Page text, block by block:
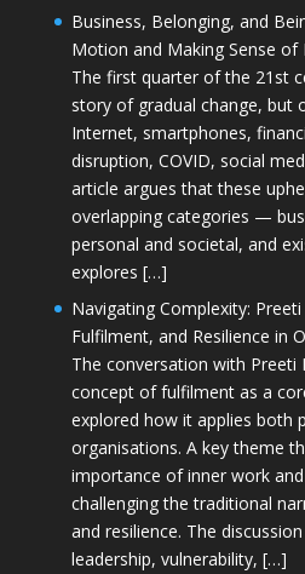
Business, Belonging, and
Motion and Making Sense
The first quarter of the 21st
story of gradual change, but
Internet, smartphones,
disruption, COVID, social
article argues that these
overlapping categories —
personal and societal, and
explores […]
Navigating Complexity:
Fulfilment, and Resilience in
The conversation with
concept of fulfilment as a
explored how it applies both
organisations. A key theme
importance of inner work
challenging the traditional
and resilience. The
leadership, vulnerability, […]